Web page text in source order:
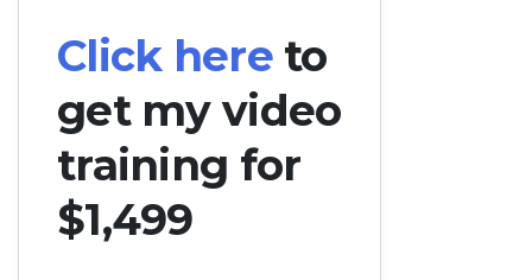
Click hereto
get my video
training for
$1,499